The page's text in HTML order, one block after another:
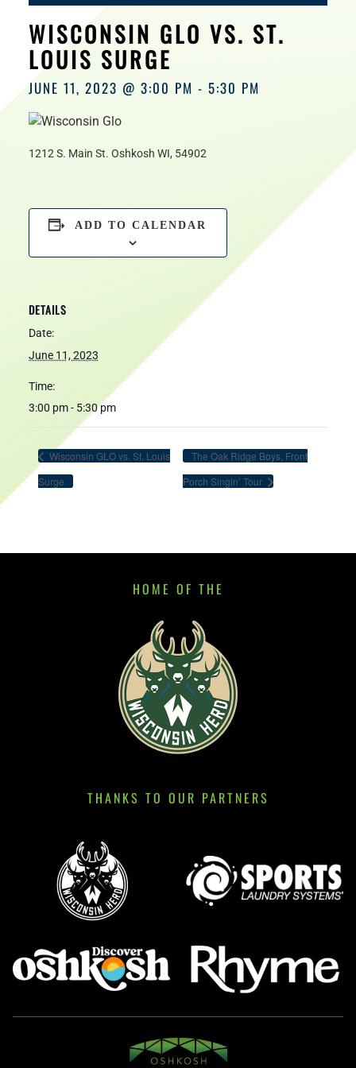
HOURS
WISCONSIN GLO VS. ST.
LOUIS SURGE
JUNE 11, 2023 @ 3:00 PM - 5:30 PM
1212 S. Main St. Oshkosh WI, 54902
ADD TO CALENDAR
DETAILS
Date:
June 11, 2023
Time:
3:00 pm - 5:30 pm
Wisconsin GLO vs. St. Louis
Surge
The Oak Ridge Boys, Front
Porch Singin’ Tour
HOME OF THE
THANKS TO OUR PARTNERS